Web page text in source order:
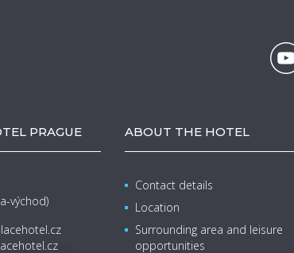
PRAGUE
východ)
ABOUT THE HOTEL
Contact details
Location
Surrounding area and leisure
opportunities